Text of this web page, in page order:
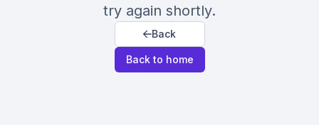
try again shortly.
Back
Back to home